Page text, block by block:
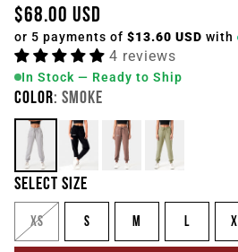
$68.00 USD
or 5 payments of $13.60 USD with
4 reviews
In Stock — Ready to Ship
COLOR: SMOKE
SELECT SIZE
XS S M L